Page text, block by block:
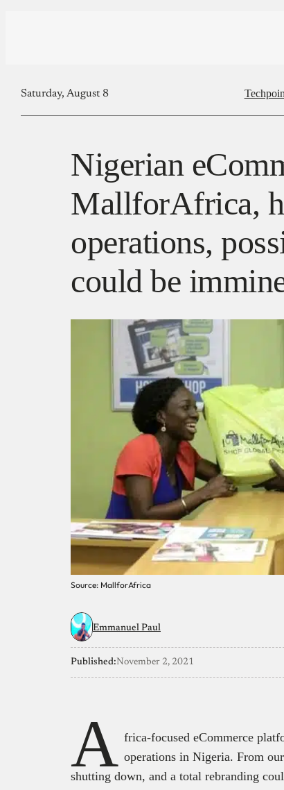
Saturday, August 8
Nigerian
MallforAfrica,
operations,
could be
Source: MallforAfrica
Emmanuel Paul
Published:November 2, 2021
A frica-focused eCommerce
operations in Nigeria. From
shutting down, and a total rebranding